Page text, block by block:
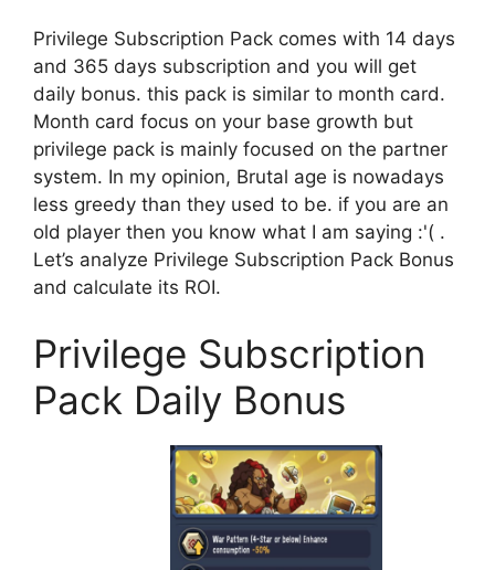
Privilege Subscription Pack comes with 14 days
and 365 days subscription and you will get
daily bonus. this pack is similar to month card.
Month card focus on your base growth but
privilege pack is mainly focused on the partner
system. In my opinion, Brutal age is nowadays
less greedy than they used to be. if you are an
old player then you know what I am saying :'( .
Let’s analyze Privilege Subscription Pack Bonus
and calculate its ROI.
Privilege Subscription
Pack Daily Bonus